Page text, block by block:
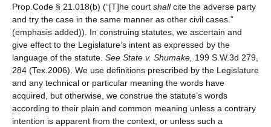
Prop.Code § 21.018(b) (“[T]he court shallcite the adverse party
and try the case in the same manner as other civil cases.”
(emphasis added)). In construing statutes, we ascertain and
give effect to the Legislature’s intent as expressed by the
language of the statute. See State v. Shumake, 199 S.W.3d 279,
284 (Tex.2006). We use definitions prescribed by the Legislature
and any technical or particular meaning the words have
acquired, but otherwise, we construe the statute’s words
according to their plain and common meaning unless a contrary
intention is apparent from the context, or unless such a